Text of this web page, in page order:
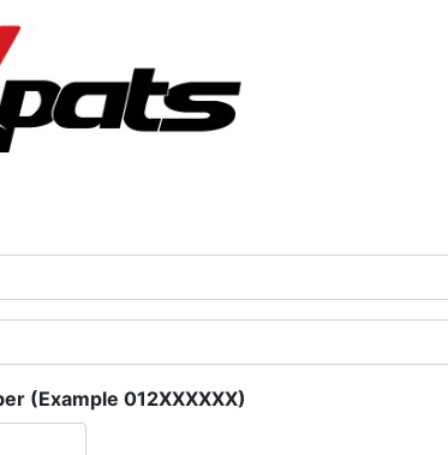
(Example 012XXXXXX)